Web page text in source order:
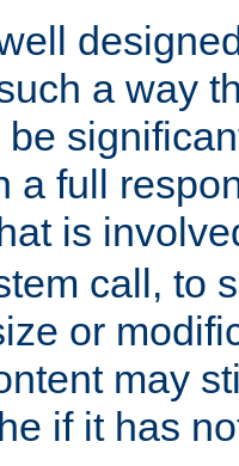
a way
a full
is
call, to
or
may
if it has